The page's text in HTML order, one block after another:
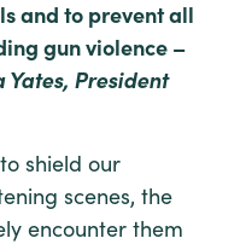
and to prevent all
gun violence –
Yates, President
shield our
scenes, the
encounter them